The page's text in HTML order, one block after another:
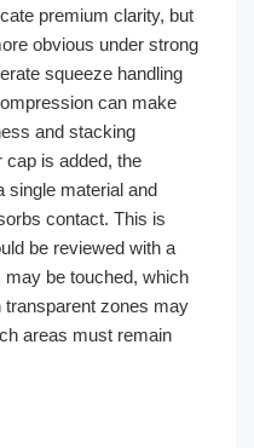
premium clarity, but
obvious under strong
squeeze handling
can make
and stacking
cap is added, the
single material and
contact. This is
be reviewed with a
be touched, which
zones may
areas must remain